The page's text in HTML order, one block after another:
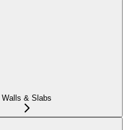
Walls & Slabs